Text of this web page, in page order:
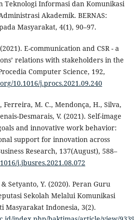
Teknologi Informasi dan Komunikasi
Akademik. BERNAS:
Masyarakat, 4(1), 90–97.
E-communication and CSR - a
relations with stakeholders in the
Computer Science, 192,
10.1016/j.procs.2021.09.240
Ferreira, M. C., Mendonça, H., Silva,
Desmarais, V. (2021). Self-image
and innovative work behavior:
support for innovation across
Research, 137(August), 588–
j.jbusres.2021.08.072
Setyanto, Y. (2020). Peran Guru
Sekolah Melalui Komunikasi
Masyarakat Indonesia, 3(2).